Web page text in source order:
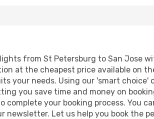
from St Petersburg to San Jose
at the cheapest price available on
your needs. Using our 'smart
you save time and money on
complete your booking process. You
newsletter. Let us help you book the